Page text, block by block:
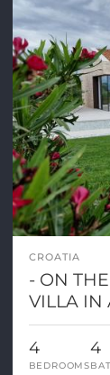
CROATIA
- ON
VILLA IN
4
BEDROOMS
4